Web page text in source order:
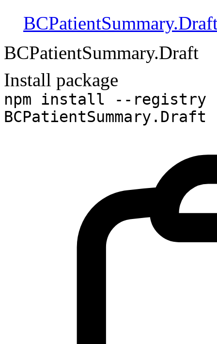
BCPatientSummary.Draft
Install package
npm install --registry
BCPatientSummary.Draft